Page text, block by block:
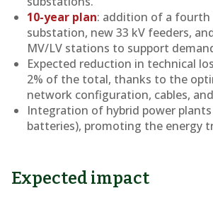
10-year plan: addition of a fourth
substation, new 33 kV feeders,
MV/LV stations to support
Expected reduction in technical
2% of the total, thanks to the
network configuration, cables,
Integration of hybrid power plants
batteries), promoting the energy
Expected impact